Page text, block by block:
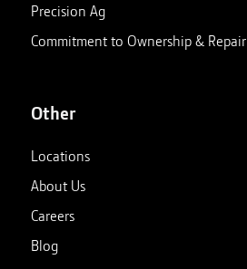
Precision Ag
Commitment to Ownership & Repair
Other
Locations
About Us
Careers
Blog